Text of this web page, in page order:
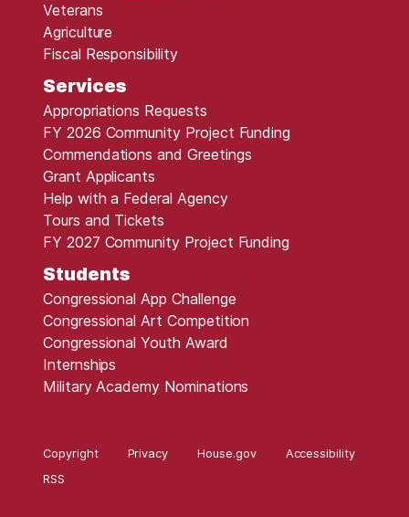
Veterans
Agriculture
Fiscal Responsibility
Services
Appropriations Requests
FY 2026 Community Project Funding
Commendations and Greetings
Grant Applicants
Help with a Federal Agency
Tours and Tickets
FY 2027 Community Project Funding
Students
Congressional App Challenge
Congressional Art Competition
Congressional Youth Award
Internships
Military Academy Nominations
Copyright Privacy House.gov
Accessibility
RSS